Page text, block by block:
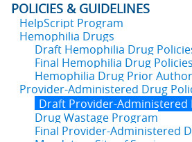
POLICIES & GUIDELINES
HelpScript Program
Hemophilia Drugs
Draft Hemophilia Drug
Final Hemophilia Drug Policies
Hemophilia Drug Prior
Provider-Administered Drug
Draft Provider-Administered
Drug Wastage Program
Final Provider-Administered